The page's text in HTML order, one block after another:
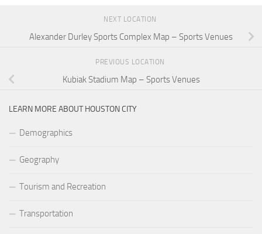
NEXT LOCATION
Alexander Durley Sports Complex Map – Sports Venues
PREVIOUS LOCATION
Kubiak Stadium Map – Sports Venues
LEARN MORE ABOUT HOUSTON CITY
Demographics
Geography
Tourism and Recreation
Transportation